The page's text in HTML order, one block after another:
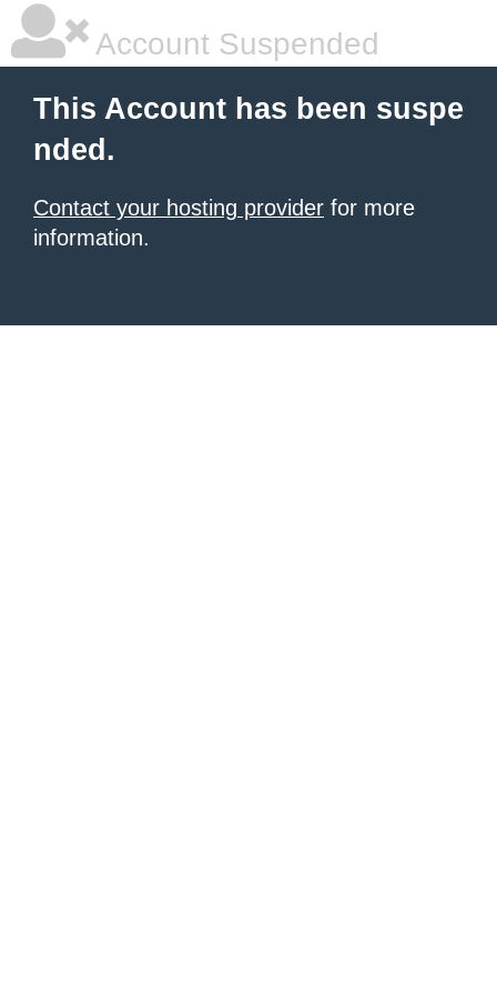
Account Suspended
This Account has been suspe
nded.
Contact your hosting provider for more
information.